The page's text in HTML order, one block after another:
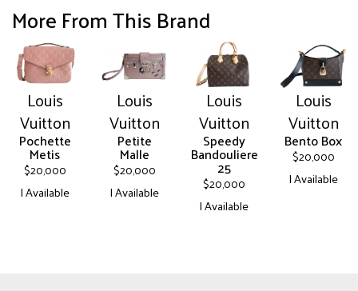
More From This Brand
Louis
Vuitton
Pochette
Metis
$20,000
| Available
Louis
Vuitton
Petite
Malle
$20,000
| Available
Louis
Vuitton
Speedy
Bandouliere
25
$20,000
| Available
Louis
Vuitton
Bento Box
$20,000
| Available